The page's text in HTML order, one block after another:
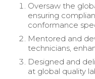
Oversaw the
ensuring
conformance
Mentored and
technicians,
Designed and
at global quality